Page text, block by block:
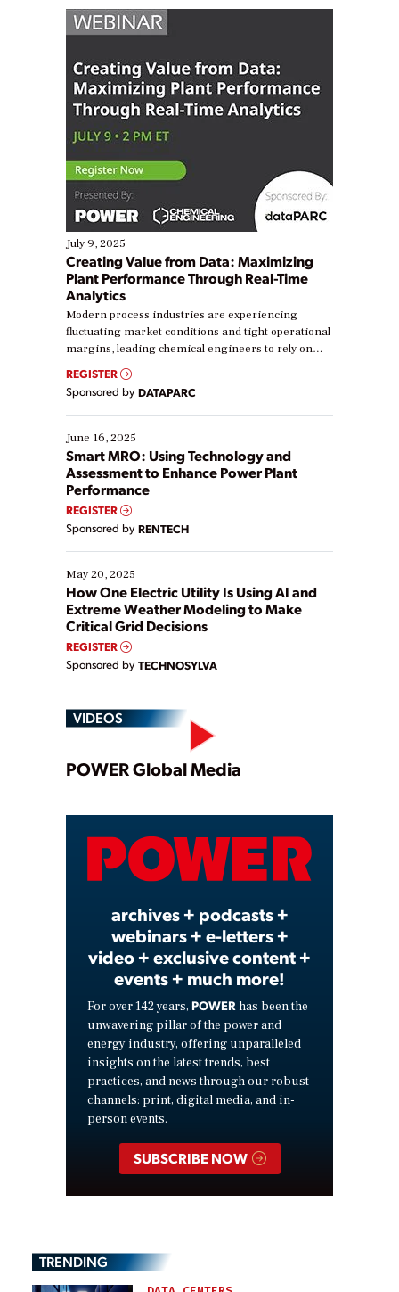
July 9, 2025
Creating Value from Data: Maximizing
Plant Performance Through Real-Time
Analytics
Modern process industries are experiencing
fluctuating market conditions and tight operational
margins, leading chemical engineers to rely on
real-time data to boost efficiency and reduce costs.
Yet, many organizations are at different stages in
their digital transformation journey. Some are just
starting, while others are looking to optimize
existing solutions. This webinar explores practical
ways […]
REGISTER
Sponsored by DATAPARC
June 16, 2025
Smart MRO: Using Technology and
Assessment to Enhance Power Plant
Performance
REGISTER
Sponsored by RENTECH
May 20, 2025
How One Electric Utility Is Using AI and
Extreme Weather Modeling to Make
Critical Grid Decisions
REGISTER
Sponsored by TECHNOSYLVA
VIDEOS
Play
Video
POWER Global Media
archives + podcasts +
webinars + e-letters +
video + exclusive content +
events + much more!
For over 142 years, POWER has been the
unwavering pillar of the power and
energy industry, offering unparalleled
insights on the latest trends, best
practices, and news through our robust
channels: print, digital media, and in-
person events.
SUBSCRIBE NOW
TRENDING